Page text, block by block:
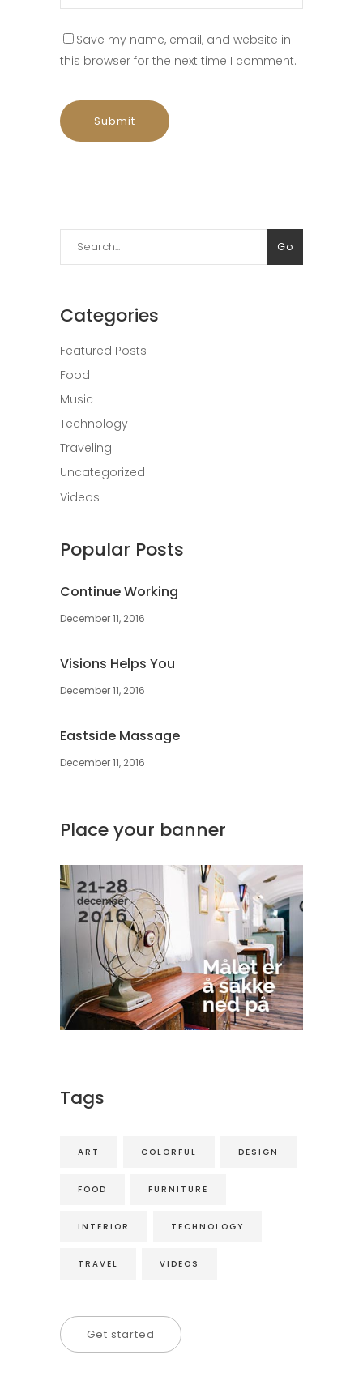
Save my name, email, and website in
this browser for the next time I comment.
Go
Categories
Featured Posts
Food
Music
Technology
Traveling
Uncategorized
Videos
Popular Posts
Continue Working
December 11, 2016
Visions Helps You
December 11, 2016
Eastside Massage
December 11, 2016
Place your banner
Tags
ART COLORFUL DESIGN
FOOD FURNITURE
INTERIOR TECHNOLOGY
TRAVEL VIDEOS
Get started